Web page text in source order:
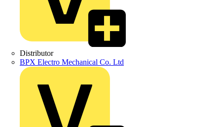
Distributor
BPX Electro Mechanical Co. Ltd